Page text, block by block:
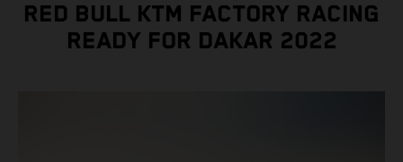
RED BULL KTM FACTORY RACING
READY FOR DAKAR 2022